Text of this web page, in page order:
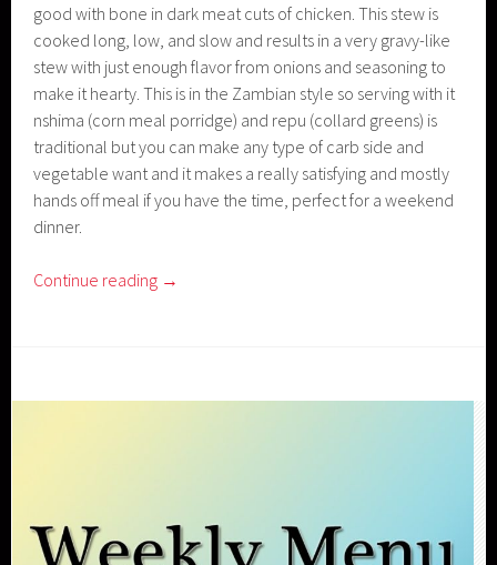
good with bone in dark meat cuts of chicken. This stew is
cooked long, low, and slow and results in a very gravy-like
stew with just enough flavor from onions and seasoning to
make it hearty. This is in the Zambian style so serving with it
nshima (corn meal porridge) and repu (collard greens) is
traditional but you can make any type of carb side and
vegetable want and it makes a really satisfying and mostly
hands off meal if you have the time, perfect for a weekend
dinner.
Continue reading →